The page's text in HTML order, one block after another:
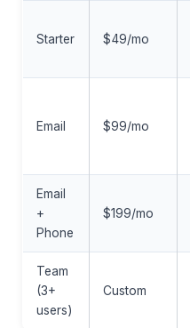
Starter $49/mo
Email $99/mo
Email
+
Phone
$199/mo
Team
(3+
users)
Custom